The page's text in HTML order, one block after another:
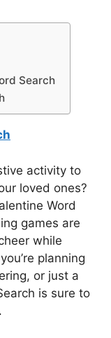
Search
activity to
loved ones?
Word
games are
while
planning
or just a
is sure to